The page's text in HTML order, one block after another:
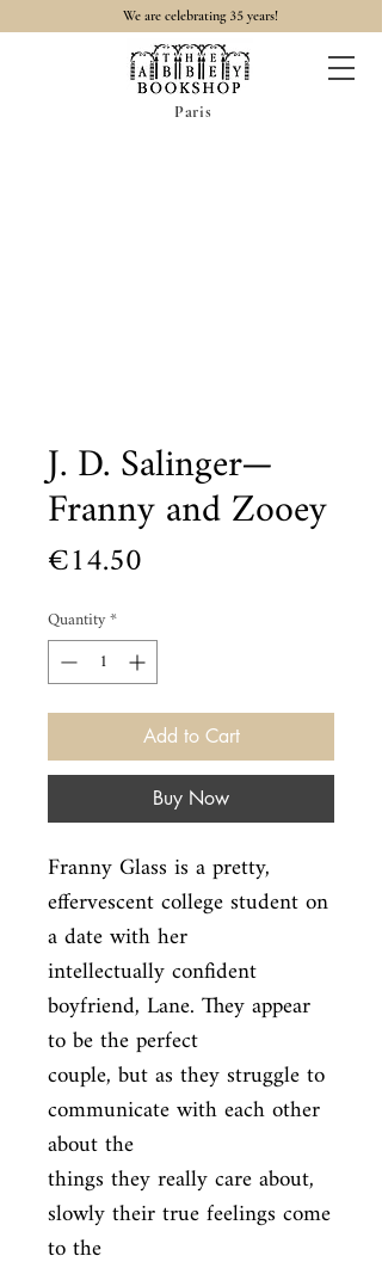
We are celebrating 35 years!
Paris
J. D. Salinger—
Franny and Zooey
€14.50
Quantity*
Add to Cart
Buy Now
Franny Glass is a pretty,
effervescent college student on
a date with her
intellectually confident
boyfriend, Lane. They appear
to be the perfect
couple, but as they struggle to
communicate with each other
about the
things they really care about,
slowly their true feelings come
to the